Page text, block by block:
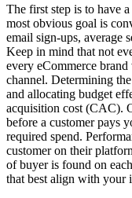
The first step is to have
most obvious goal is
email sign-ups, average
Keep in mind that not
every eCommerce
channel. Determining
and allocating budget
acquisition cost (CAC).
before a customer pays
required spend.
customer on their
of buyer is found on
that best align with your